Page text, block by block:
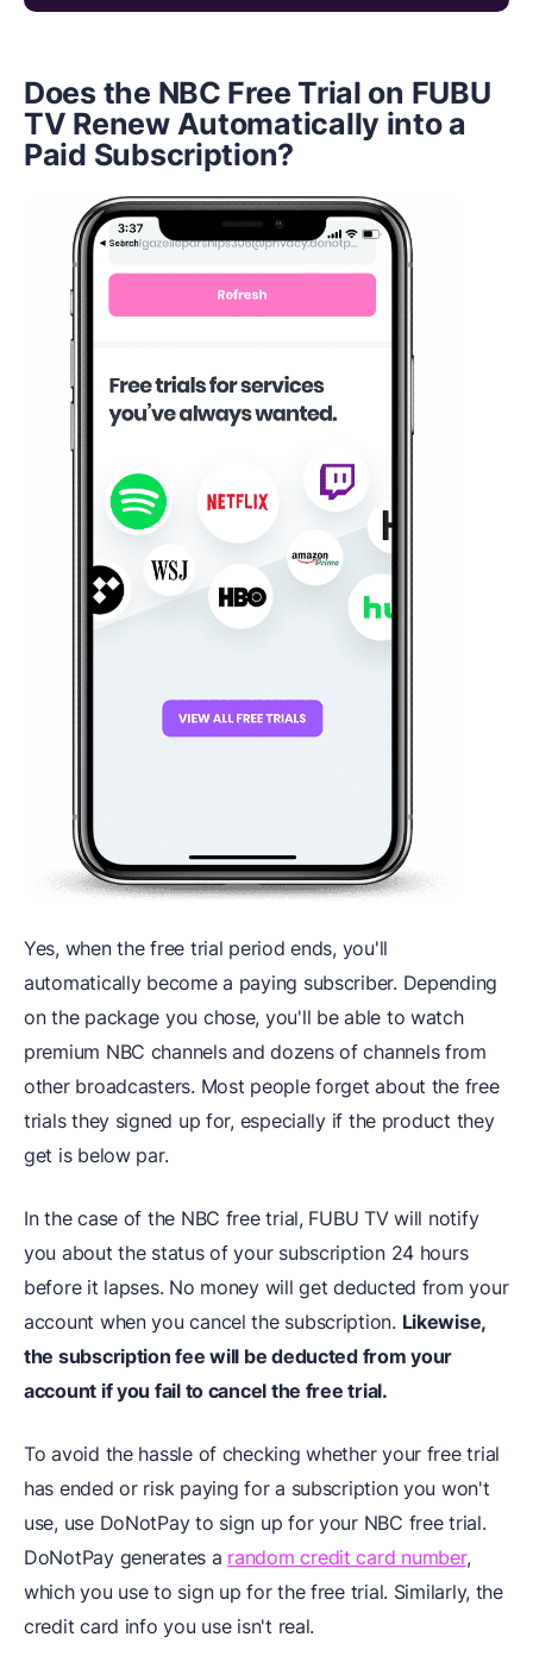
Does the NBC Free Trial on FUBU
TV Renew Automatically into a
Paid Subscription?
Yes, when the free trial period ends, you'll
automatically become a paying subscriber. Depending
on the package you chose, you'll be able to watch
premium NBC channels and dozens of channels from
other broadcasters. Most people forget about the free
trials they signed up for, especially if the product they
get is below par.
In the case of the NBC free trial, FUBU TV will notify
you about the status of your subscription 24 hours
before it lapses. No money will get deducted from your
account when you cancel the subscription. Likewise,
the subscription fee will be deducted from your
account if you fail to cancel the free trial.
To avoid the hassle of checking whether your free trial
has ended or risk paying for a subscription you won't
use, use DoNotPay to sign up for your NBC free trial.
DoNotPay generates a random credit card number,
which you use to sign up for the free trial. Similarly, the
credit card info you use isn't real.